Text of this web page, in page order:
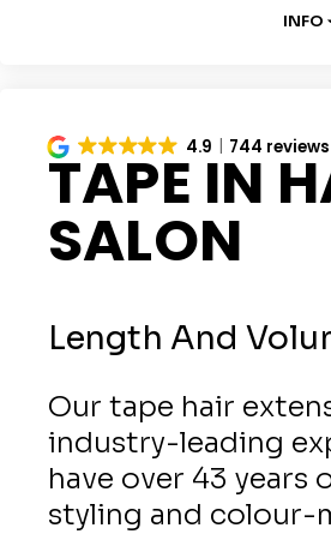
INFO
4.9 744 reviews
TAPE IN
SALON
Length And
Our tape hair
industry-leading
have over 43 years
styling and colour-